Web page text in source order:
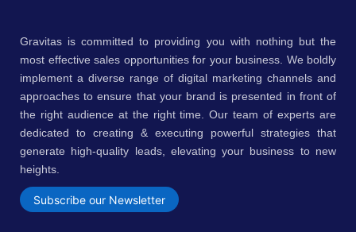
Gravitas is committed to providing you with nothing but the
most effective sales opportunities for your business. We boldly
implement a diverse range of digital marketing channels and
approaches to ensure that your brand is presented in front of
the right audience at the right time. Our team of experts are
dedicated to creating & executing powerful strategies that
generate high-quality leads, elevating your business to new
heights.
Subscribe our Newsletter